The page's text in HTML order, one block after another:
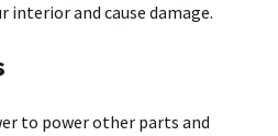
interior and cause damage.
to power other parts and